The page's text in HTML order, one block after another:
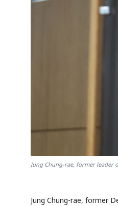
Jung Chung-rae, former leader
Jung Chung-rae, former